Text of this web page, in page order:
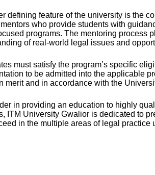
defining feature of the university is the
who provide students with
programs. The mentoring process
of real-world legal issues and
must satisfy the program’s specific
to be admitted into the applicable
merit and in accordance with the
in providing an education to highly
ITM University Gwalior is dedicated to
in the multiple areas of legal practice